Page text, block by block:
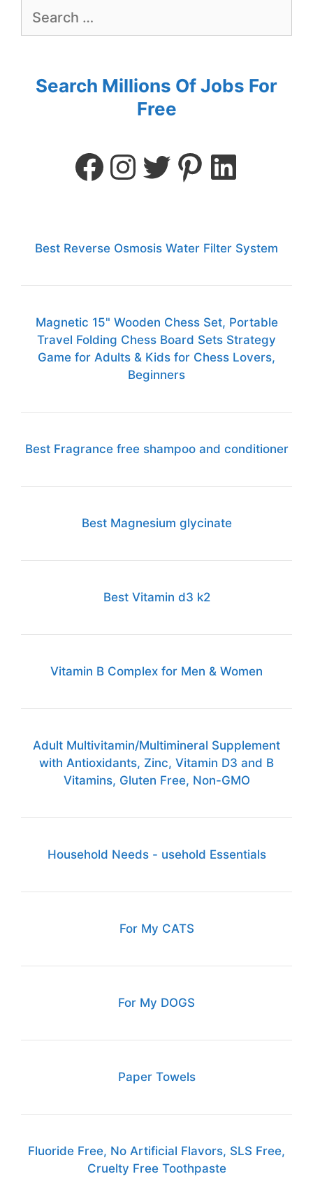
Search Millions Of Jobs For
Free
Best Reverse Osmosis Water Filter System
Magnetic 15" Wooden Chess Set, Portable
Travel Folding Chess Board Sets Strategy
Game for Adults & Kids for Chess Lovers,
Beginners
Best Fragrance free shampoo and conditioner
Best Magnesium glycinate
Best Vitamin d3 k2
Vitamin B Complex for Men & Women
Adult Multivitamin/Multimineral Supplement
with Antioxidants, Zinc, Vitamin D3 and B
Vitamins, Gluten Free, Non-GMO
Household Needs - usehold Essentials
For My CATS
For My DOGS
Paper Towels
Fluoride Free, No Artificial Flavors, SLS Free,
Cruelty Free Toothpaste